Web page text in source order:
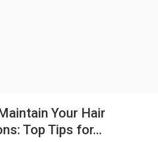
Your Hair
Top Tips for...